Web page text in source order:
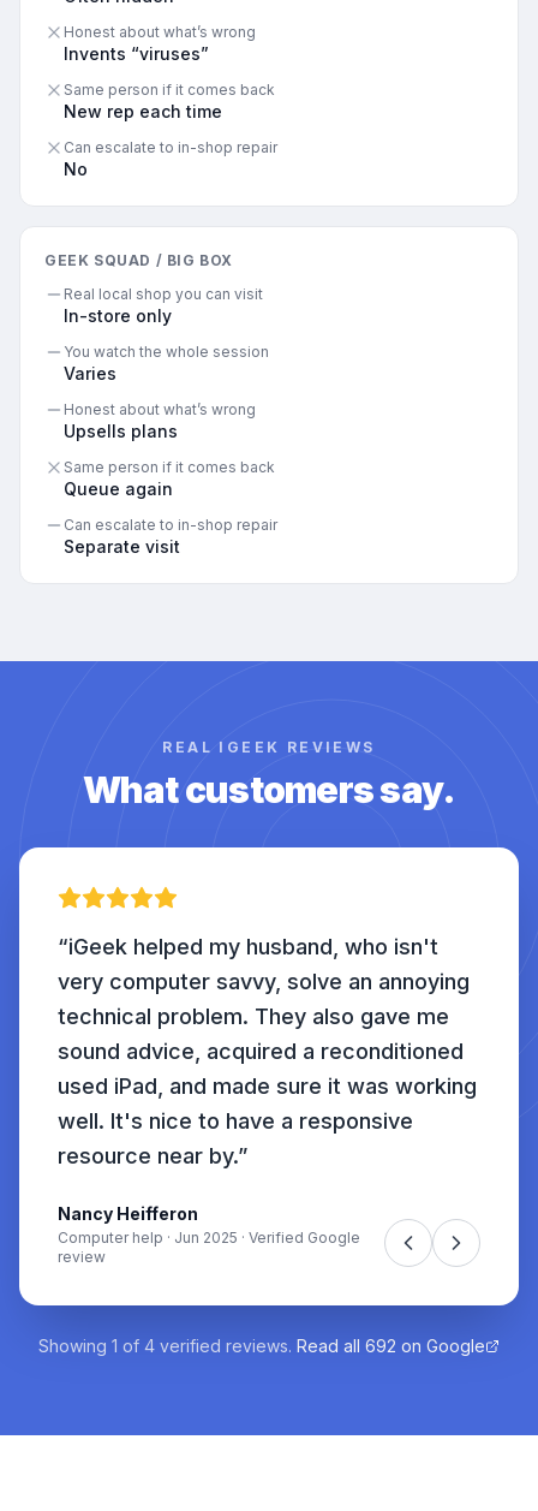
Honest about what’s wrong
Invents “viruses”
Same person if it comes back
New rep each time
Can escalate to in-shop repair
No
GEEK SQUAD / BIG BOX
Real local shop you can visit
In-store only
You watch the whole session
Varies
Honest about what’s wrong
Upsells plans
Same person if it comes back
Queue again
Can escalate to in-shop repair
Separate visit
REAL IGEEK REVIEWS
What customers say.
“iGeek helped my husband, who isn't
very computer savvy, solve an annoying
technical problem. They also gave me
sound advice, acquired a reconditioned
used iPad, and made sure it was working
well. It's nice to have a responsive
resource near by.”
Nancy Heifferon
Computer help · Jun 2025 · Verified Google
review
Showing 1 of 4 verified reviews. Read all 692 on Google